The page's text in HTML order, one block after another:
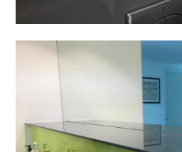
Home
Projects
About
Contact